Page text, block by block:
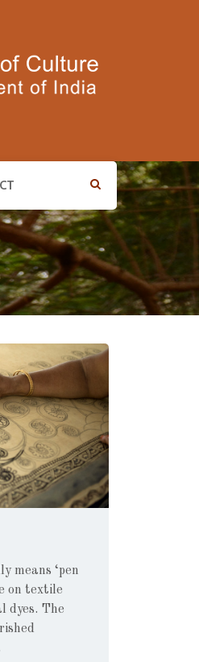
means ‘pen
on textile
dyes. The